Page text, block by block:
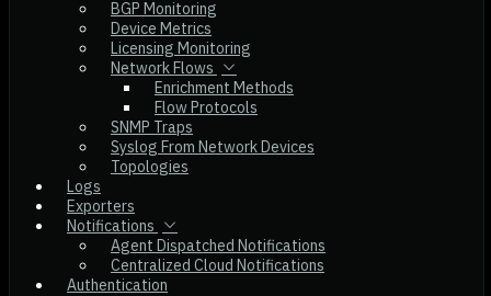
BGP Monitoring
Device Metrics
Licensing Monitoring
Network Flows
Enrichment Methods
Flow Protocols
SNMP Traps
Syslog From Network Devices
Topologies
Logs
Exporters
Notifications
Agent Dispatched Notifications
Centralized Cloud Notifications
Authentication